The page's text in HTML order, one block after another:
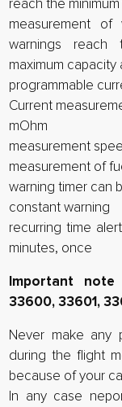
reach the
measurement
warnings reach
maximum
programmable
Current
mOhm
measurement
measurement of
warning timer can
constant warning
recurring time
minutes, once
Important note
33600, 33601,
Never make any
during the flight
because of your
In any case